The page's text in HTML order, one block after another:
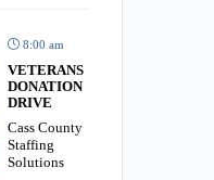
8:00 am
VETERANS
DONATION
DRIVE
Cass County
Staffing
Solutions